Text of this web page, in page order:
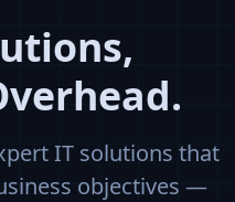
IT solutions that
objectives —